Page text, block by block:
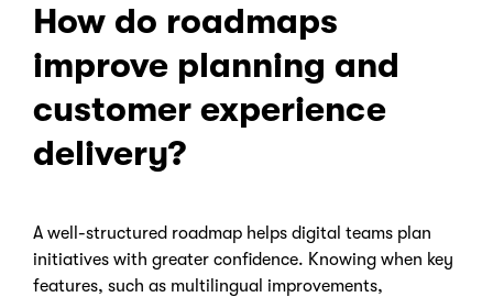
How do roadmaps
improve planning and
customer experience
delivery?
A well-structured roadmap helps digital teams plan
initiatives with greater confidence. Knowing when key
features, such as multilingual improvements,